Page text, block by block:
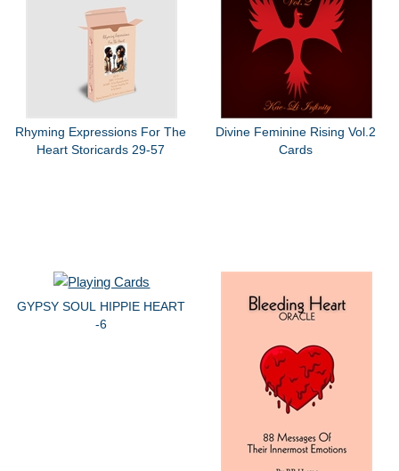
Rhyming Expressions For The
Heart Storicards 29-57
Divine Feminine Rising Vol.2
Cards
GYPSY SOUL HIPPIE HEART
-6